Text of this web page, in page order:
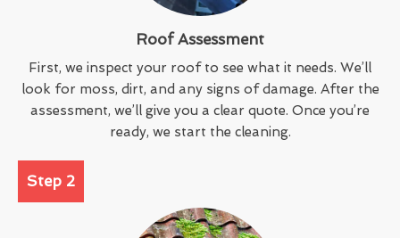
Roof Assessment
First, we inspect your roof to see what it needs. We’ll
look for moss, dirt, and any signs of damage. After the
assessment, we’ll give you a clear quote. Once you’re
ready, we start the cleaning.
Step 2